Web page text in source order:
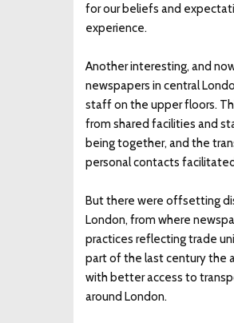
for our beliefs and
experience.
Another interesting, and
newspapers in central
staff on the upper floors.
from shared facilities and
being together, and the
personal contacts
But there were offsetting
London, from where
practices reflecting trade
part of the last century the
with better access to
around London.